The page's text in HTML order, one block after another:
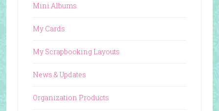
Mini Albums
My Cards
My Scrapbooking Layouts
News & Updates
Organization Products